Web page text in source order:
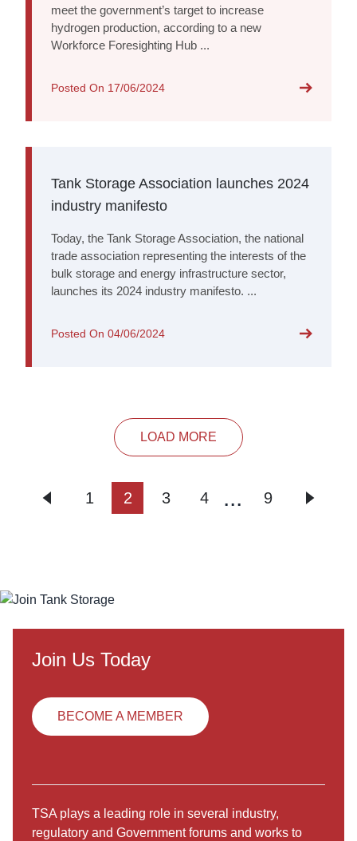
meet the government’s target to increase
hydrogen production, according to a new
Workforce Foresighting Hub ...
Posted On 17/06/2024
Tank Storage Association launches 2024
industry manifesto
Today, the Tank Storage Association, the national
trade association representing the interests of the
bulk storage and energy infrastructure sector,
launches its 2024 industry manifesto. ...
Posted On 04/06/2024
LOAD MORE
1 2 3 4 ... 9
Join Us Today
BECOME A MEMBER
TSA plays a leading role in several industry,
regulatory and Government forums and works to